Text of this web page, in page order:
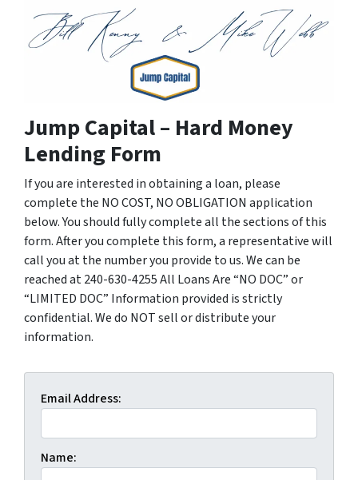
Jump Capital – Hard Money
Lending Form
If you are interested in obtaining a loan, please
complete the NO COST, NO OBLIGATION application
below. You should fully complete all the sections of this
form. After you complete this form, a representative will
call you at the number you provide to us. We can be
reached at 240-630-4255 All Loans Are “NO DOC” or
“LIMITED DOC” Information provided is strictly
confidential. We do NOT sell or distribute your
information.
Email Address:
Name: